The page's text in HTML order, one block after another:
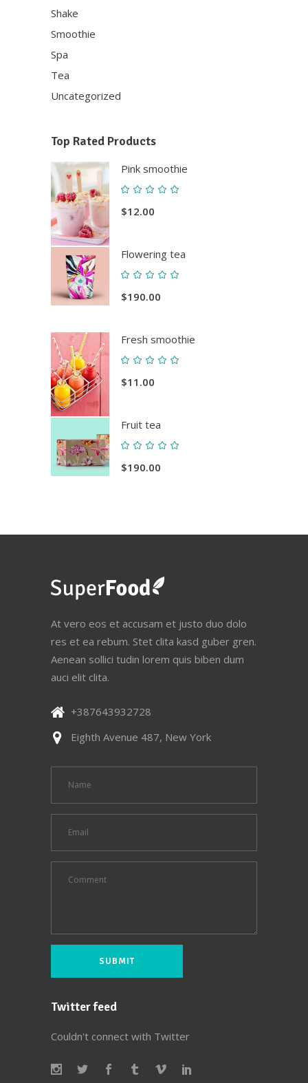
Shake
Smoothie
Spa
Tea
Uncategorized
Top Rated Products
Pink smoothie
out
$12.00
Flowering tea
out
$190.00
Fresh smoothie
out
$11.00
Fruit tea
out
$190.00
At vero eos et accusam et justo duo dolo
res et ea rebum. Stet clita kasd guber gren.
Aenean sollici tudin lorem quis biben dum
auci elit clita.
+387643932728
Eighth Avenue 487, New York
Twitter feed
Couldn't connect with Twitter